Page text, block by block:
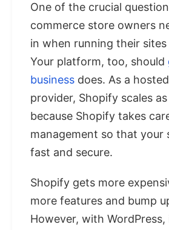
One of the crucial
commerce store owners
in when running their sites
Your platform, too, should
business does. As a
provider, Shopify scales
because Shopify takes
management so that your
fast and secure.
Shopify gets more
more features and bump
However, with WordPress,